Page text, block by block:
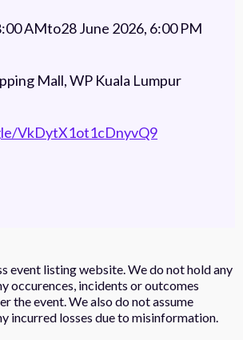
AMto28 June 2026, 6:00 PM
Mall, WP Kuala Lumpur
VkDytX1ot1cDnyvQ9
event listing website. We do not hold any
occurences, incidents or outcomes
the event. We also do not assume
incurred losses due to misinformation.